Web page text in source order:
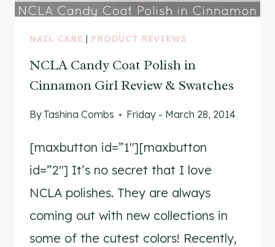
NAIL CARE | PRODUCT REVIEWS
NCLA Candy Coat Polish in
Cinnamon Girl Review & Swatches
By Tashina Combs Friday - March 28, 2014
[maxbutton id=”1″][maxbutton
id=”2″] It’s no secret that I love
NCLA polishes. They are always
coming out with new collections in
some of the cutest colors! Recently,